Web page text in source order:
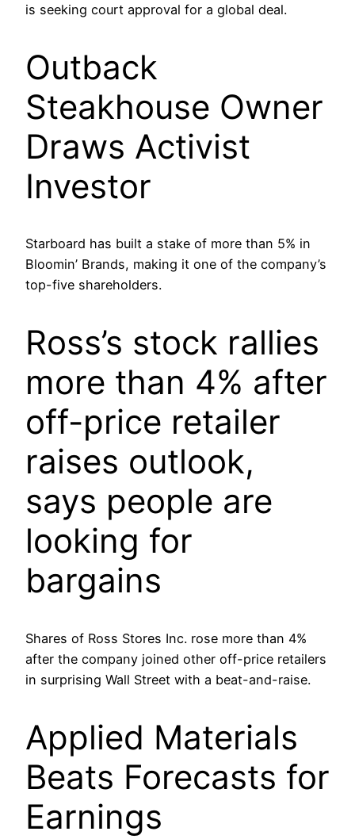
is seeking court approval for a global deal.
Outback
Steakhouse Owner
Draws Activist
Investor
Starboard has built a stake of more than 5% in
Bloomin’ Brands, making it one of the company’s
top-five shareholders.
Ross’s stock rallies
more than 4% after
off-price retailer
raises outlook,
says people are
looking for
bargains
Shares of Ross Stores Inc. rose more than 4%
after the company joined other off-price retailers
in surprising Wall Street with a beat-and-raise.
Applied Materials
Beats Forecasts for
Earnings